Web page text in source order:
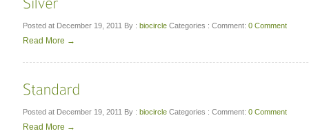
Posted at December 19, 2011 By : biocircle Categories : Comment: 0 Comment
Read More →
Posted at December 19, 2011 By : biocircle Categories : Comment: 0 Comment
Read More →